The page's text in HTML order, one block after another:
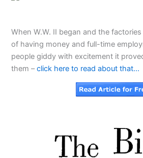
When W.W. II began and the
of having money and full-time
people giddy with excitement it
them –click here to read about that…